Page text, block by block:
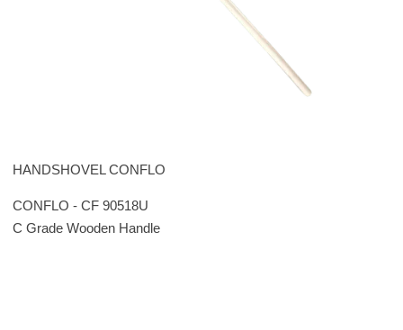
HANDSHOVEL CONFLO
CONFLO - CF 90518U
C Grade Wooden Handle